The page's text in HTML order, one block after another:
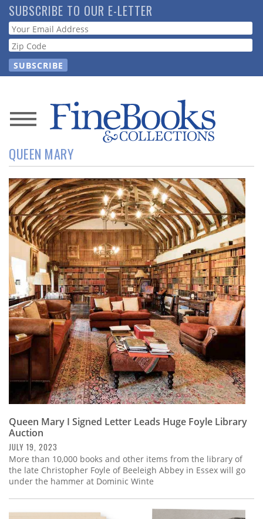
Skip
to
main
content
SUBSCRIBE TO OUR E-LETTER
Webform
News
Magazine
Store
Resource
Guide
Subscribe
Calendar
Contact
Us
QUEEN MARY
Queen Mary I Signed Letter Leads Huge Foyle Library
Auction
JULY 19, 2023
More than 10,000 books and other items from the library of
the late Christopher Foyle of Beeleigh Abbey in Essex will go
under the hammer at Dominic Winte